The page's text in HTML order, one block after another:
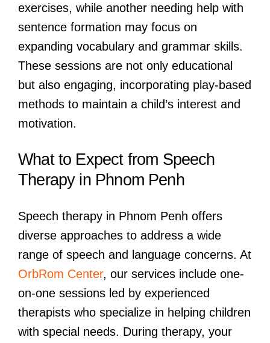
exercises, while another needing help with
sentence formation may focus on
expanding vocabulary and grammar skills.
These sessions are not only educational
but also engaging, incorporating play-based
methods to maintain a child’s interest and
motivation.
What to Expect from Speech
Therapy in Phnom Penh
Speech therapy in Phnom Penh offers
diverse approaches to address a wide
range of speech and language concerns. At
OrbRom Center, our services include one-
on-one sessions led by experienced
therapists who specialize in helping children
with special needs. During therapy, your